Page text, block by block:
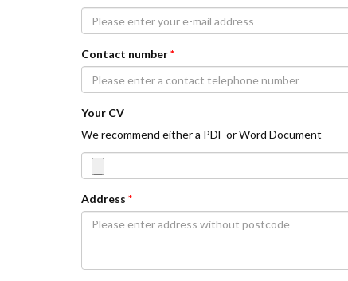
Contact number*
Your CV
We recommend either a PDF or Word Document
Address *